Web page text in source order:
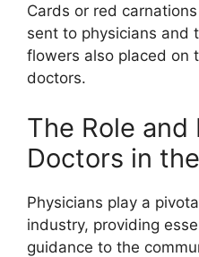
Cards or red
sent to physicians and
flowers also placed on
doctors.
The Role
Doctors in
Physicians play a
industry, providing
guidance to the